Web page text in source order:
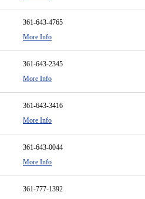
361-643-4765
More Info
361-643-2345
More Info
361-643-3416
More Info
361-643-0044
More Info
361-777-1392